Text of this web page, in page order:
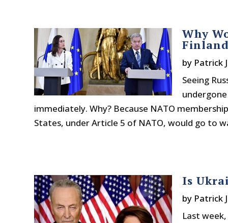
Why
by Patrick
Seeing
immediately. Why? Because NATO
States, under Article 5 of NATO, would go to
Is
by Patrick
Last